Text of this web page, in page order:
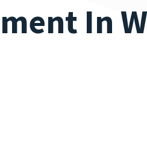
In